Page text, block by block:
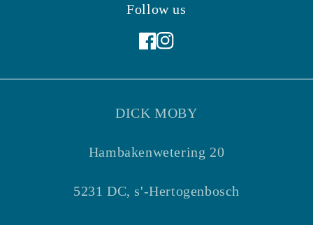
Follow us
DICK MOBY
Hambakenwetering 20
5231 DC, s'-Hertogenbosch